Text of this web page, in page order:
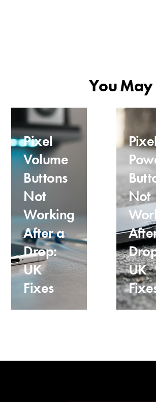
You May
Pixel
Volume
Buttons
Not
Working
After a
Drop:
UK
Fixes
Pixel
Not
UK